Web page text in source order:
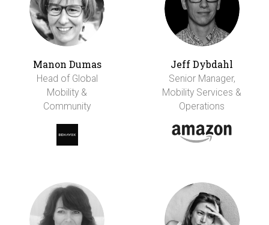
Manon Dumas
Head of Global
Mobility &
Community
Jeff Dybdahl
Senior Manager,
Mobility Services &
Operations